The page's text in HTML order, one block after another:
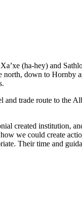
(ha-hey) and
down to Hornby
trade route to the
created institution,
we could create
Their time and